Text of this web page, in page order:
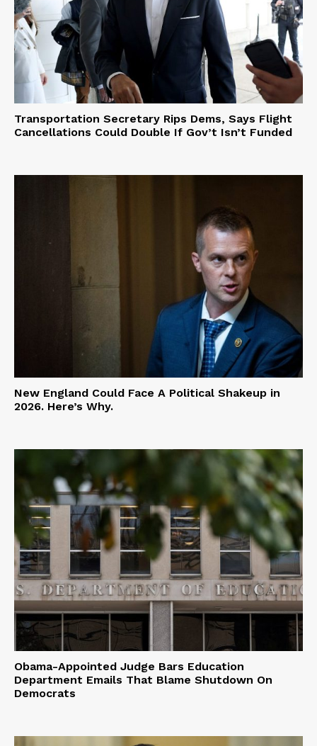
Transportation Secretary Rips Dems, Says Flight
Cancellations Could Double If Gov’t Isn’t Funded
New England Could Face A Political Shakeup in
2026. Here’s Why.
Obama-Appointed Judge Bars Education
Department Emails That Blame Shutdown On
Democrats